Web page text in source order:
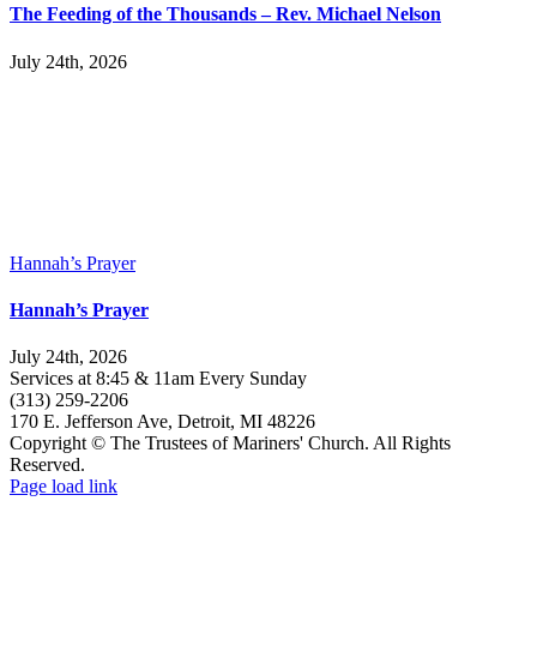
The Feeding of the Thousands – Rev. Michael Nelson
July 24th, 2026
Hannah’s Prayer
Hannah’s Prayer
July 24th, 2026
Services at 8:45 & 11am Every Sunday
(313) 259-2206
170 E. Jefferson Ave, Detroit, MI 48226
Copyright © The Trustees of Mariners' Church. All Rights
Reserved.
Facebook
Instagram
Page load link